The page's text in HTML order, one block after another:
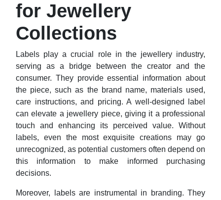
for Jewellery
Collections
Labels play a crucial role in the jewellery industry,
serving as a bridge between the creator and the
consumer. They provide essential information about
the piece, such as the brand name, materials used,
care instructions, and pricing. A well-designed label
can elevate a jewellery piece, giving it a professional
touch and enhancing its perceived value. Without
labels, even the most exquisite creations may go
unrecognized, as potential customers often depend on
this information to make informed purchasing
decisions.
Moreover, labels are instrumental in branding. They